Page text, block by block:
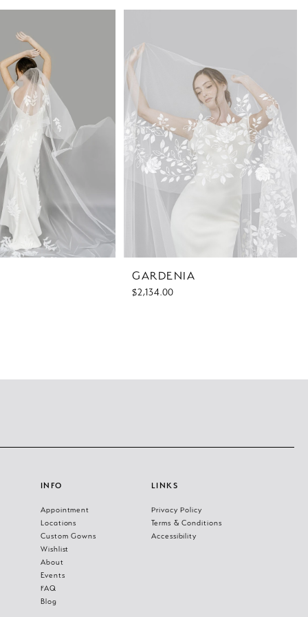
GARDENIA
$2,134.00
INFO
Appointment
Locations
Custom Gowns
Wishlist
About
Events
FAQ
Blog
LINKS
Privacy Policy
Terms & Conditions
Accessibility